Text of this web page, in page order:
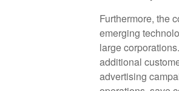
Furthermore, the
emerging
large
additional
advertising